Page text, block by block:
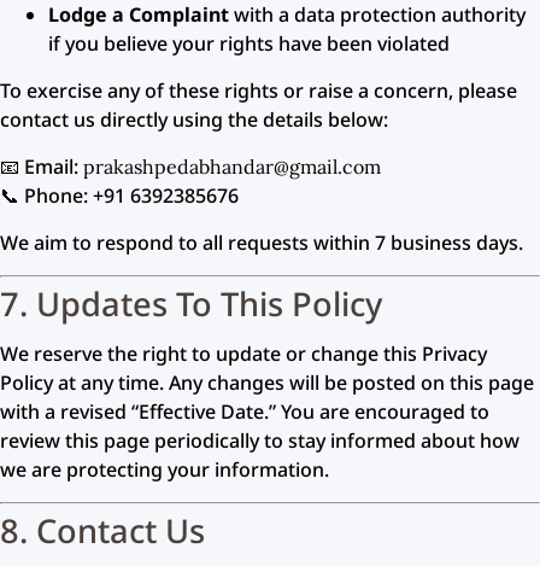
Lodge a Complaintwith a data protection authority
if you believe your rights have been violated
To exercise any of these rights or raise a concern, please
contact us directly using the details below:
📧 Email: prakashpedabhandar@gmail.com
📞 Phone: +91 6392385676
We aim to respond to all requests within 7 business days.
7. Updates To This Policy
We reserve the right to update or change this Privacy
Policy at any time. Any changes will be posted on this page
with a revised “Effective Date.” You are encouraged to
review this page periodically to stay informed about how
we are protecting your information.
8. Contact Us